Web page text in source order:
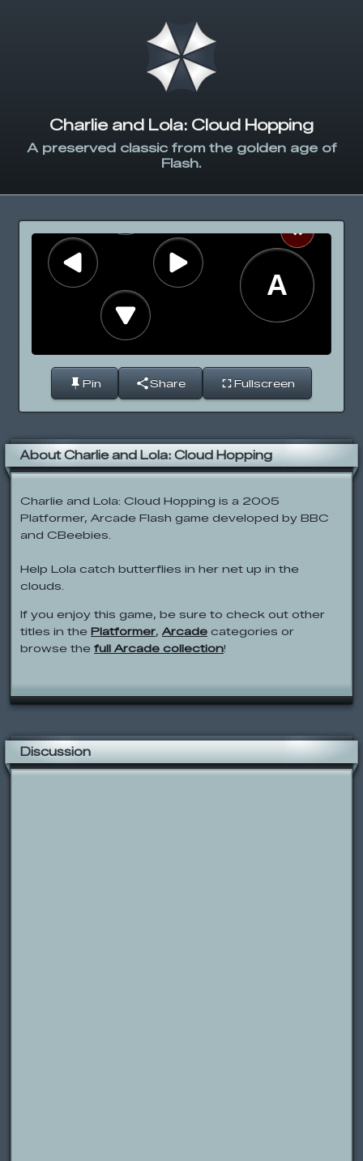
Charlie and Lola: Cloud Hopping
A preserved classic from the golden age of
Flash.
Pin Share Fullscreen
About Charlie and Lola: Cloud Hopping
Charlie and Lola: Cloud Hopping is a 2005
Platformer, Arcade Flash game developed by BBC
and CBeebies.
Help Lola catch butterflies in her net up in the
clouds.
If you enjoy this game, be sure to check out other
titles in the Platformer, Arcade categories or
browse the full Arcade collection!
Discussion